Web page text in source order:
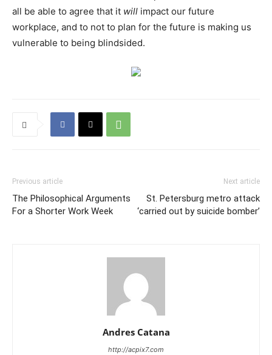
all be able to agree that it will impact our future
workplace, and to not to plan for the future is making us
vulnerable to being blindsided.
Previous article
The Philosophical Arguments
For a Shorter Work Week
Next article
St. Petersburg metro attack
‘carried out by suicide bomber’
Andres Catana
http://acpix7.com